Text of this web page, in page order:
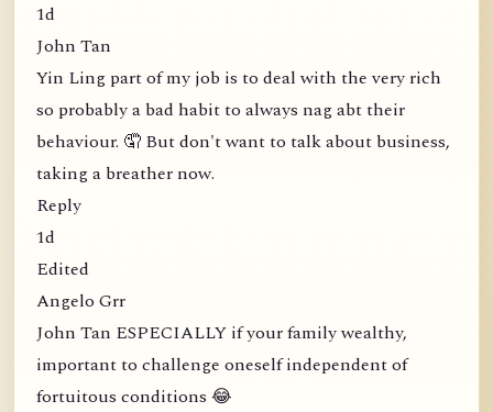
1d
John Tan
Yin Ling part of my job is to deal with the very rich
so probably a bad habit to always nag abt their
behaviour. 🤦 But don't want to talk about business,
taking a breather now.
Reply
1d
Edited
Angelo Grr
John Tan ESPECIALLY if your family wealthy,
important to challenge oneself independent of
fortuitous conditions 😂